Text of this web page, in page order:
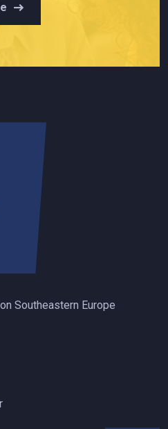
Southeastern Europe